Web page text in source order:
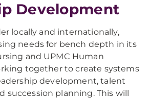
Development
locally and internationally,
needs for bench depth in its
and UPMC Human
together to create systems
development, talent
succession planning. This will